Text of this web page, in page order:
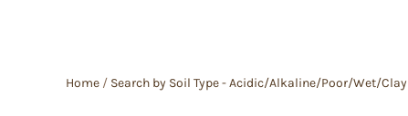
Home / Search by Soil Type - Acidic/Alkaline/Poor/Wet/Clay